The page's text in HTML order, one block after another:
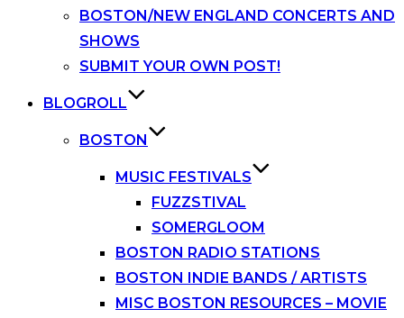
BOSTON/NEW ENGLAND CONCERTS AND
SHOWS
SUBMIT YOUR OWN POST!
BLOGROLL
BOSTON
MUSIC FESTIVALS
FUZZSTIVAL
SOMERGLOOM
BOSTON RADIO STATIONS
BOSTON INDIE BANDS / ARTISTS
MISC BOSTON RESOURCES – MOVIE